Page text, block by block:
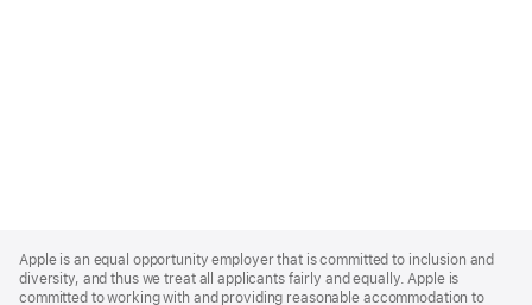
Footer
Apple is an equal opportunity employer that is committed to inclusion and
diversity, and thus we treat all applicants fairly and equally. Apple is
committed to working with and providing reasonable accommodation to